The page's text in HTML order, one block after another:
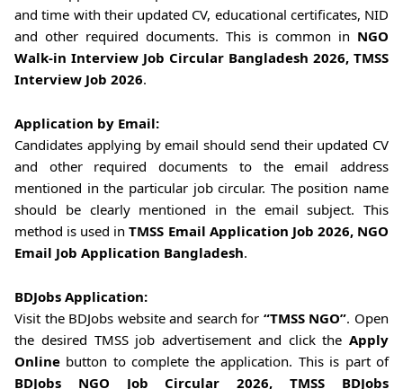
and time with their updated CV, educational certificates, NID
and other required documents. This is common in NGO
Walk-in Interview Job Circular Bangladesh 2026, TMSS
Interview Job 2026.
Application by Email:
Candidates applying by email should send their updated CV
and other required documents to the email address
mentioned in the particular job circular. The position name
should be clearly mentioned in the email subject. This
method is used inTMSS Email Application Job 2026, NGO
Email Job Application Bangladesh.
BDJobs Application:
Visit the BDJobs website and search for “TMSS NGO”. Open
the desired TMSS job advertisement and click the Apply
Online button to complete the application. This is part of
BDJobs NGO Job Circular 2026, TMSS BDJobs